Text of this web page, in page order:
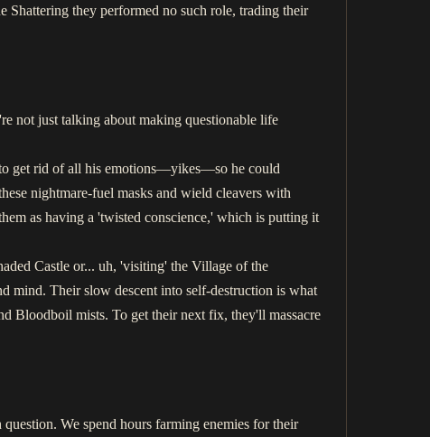
Shattering they performed no such role, trading their
not just talking about making questionable life
get rid of all his emotions—yikes—so he could
nightmare-fuel masks and wield cleavers with
as having a 'twisted conscience,' which is putting it
Castle or... uh, 'visiting' the Village of the
mind. Their slow descent into self-destruction is what
Bloodboil mists. To get their next fix, they'll massacre
We spend hours farming enemies for their